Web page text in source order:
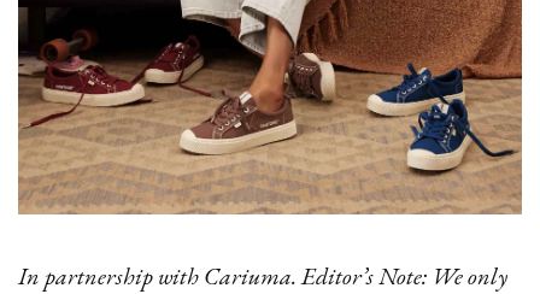
In partnership with Cariuma. Editor’s Note: We only